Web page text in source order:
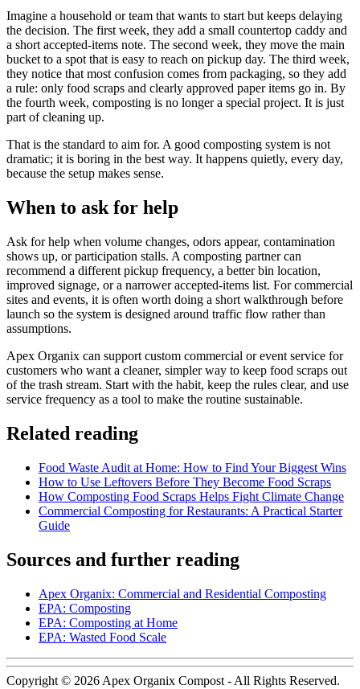
Imagine a household or team that wants to start but keeps delaying
the decision. The first week, they add a small countertop caddy and
a short accepted-items note. The second week, they move the main
bucket to a spot that is easy to reach on pickup day. The third week,
they notice that most confusion comes from packaging, so they add
a rule: only food scraps and clearly approved paper items go in. By
the fourth week, composting is no longer a special project. It is just
part of cleaning up.
That is the standard to aim for. A good composting system is not
dramatic; it is boring in the best way. It happens quietly, every day,
because the setup makes sense.
When to ask for help
Ask for help when volume changes, odors appear, contamination
shows up, or participation stalls. A composting partner can
recommend a different pickup frequency, a better bin location,
improved signage, or a narrower accepted-items list. For commercial
sites and events, it is often worth doing a short walkthrough before
launch so the system is designed around traffic flow rather than
assumptions.
Apex Organix can support custom commercial or event service for
customers who want a cleaner, simpler way to keep food scraps out
of the trash stream. Start with the habit, keep the rules clear, and use
service frequency as a tool to make the routine sustainable.
Related reading
Food Waste Audit at Home: How to Find Your Biggest Wins
How to Use Leftovers Before They Become Food Scraps
How Composting Food Scraps Helps Fight Climate Change
Commercial Composting for Restaurants: A Practical Starter
Guide
Sources and further reading
Apex Organix: Commercial and Residential Composting
EPA: Composting
EPA: Composting at Home
EPA: Wasted Food Scale
Copyright © 2026 Apex Organix Compost - All Rights Reserved.